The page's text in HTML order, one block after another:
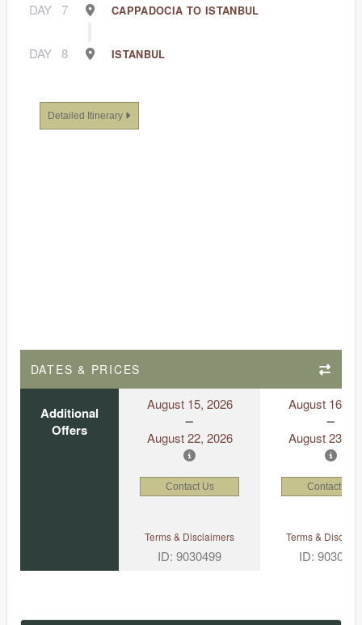
DAY 7 CAPPADOCIA TO ISTANBUL
DAY 8 ISTANBUL
Detailed Itinerary
DATES & PRICES
Additional
Offers
August 15, 2026
August 22, 2026
August 16,
August 23,
Contact Us Contact Us
Terms & Disclaimers
ID: 9030499
Terms &
ID: 9030465